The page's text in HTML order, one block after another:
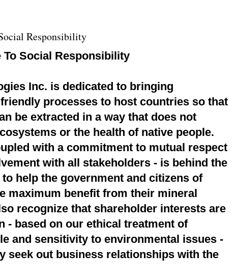
Responsibility
Social Responsibility
Inc. is dedicated to bringing
processes to host countries so that
be extracted in a way that does not
or the health of native people.
with a commitment to mutual respect
with all stakeholders - is behind the
help the government and citizens of
maximum benefit from their mineral
recognize that shareholder interests are
- based on our ethical treatment of
and sensitivity to environmental issues -
seek out business relationships with the